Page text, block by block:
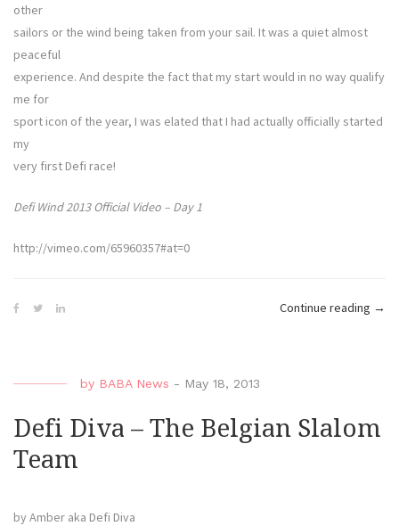
other
sailors or the wind being taken from your sail. It was a quiet almost
peaceful
experience. And despite the fact that my start would in no way qualify
me for
sport icon of the year, I was elated that I had actually officially started
my
very first Defi race!
Defi Wind 2013 Official Video – Day 1
http://vimeo.com/65960357#at=0
Continue reading “Defi
→
by BABA News - May 18, 2013
Defi Diva – The Belgian Slalom
Team
by Amber aka Defi Diva